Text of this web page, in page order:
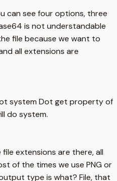
can see four options, three
is not understandable
file because we want to
all extensions are
system Dot get property of
do system.
extensions are there, all
of the times we use PNG or
type is what? File, that